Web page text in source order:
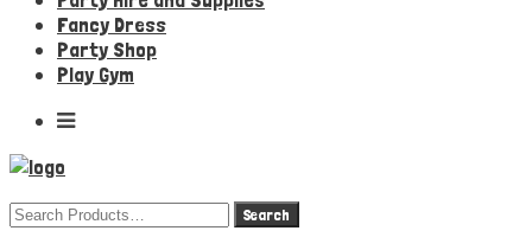
Fancy Dress
Party Shop
Play Gym
Search
for: